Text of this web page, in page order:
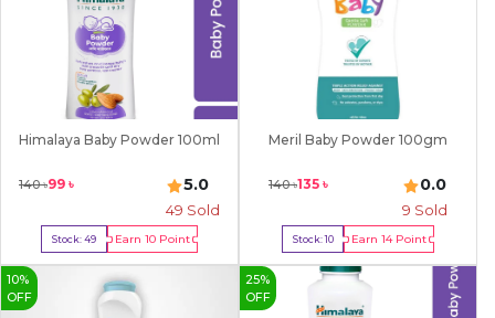
Himalaya Baby Powder 100ml
140৳99 ৳ 5.0
49 Sold
Stock:49 Earn 10Point
Buy Now
Meril Baby Powder 100gm
140৳135 ৳ 0.0
9 Sold
Stock:10 Earn14Point
Buy Now
10%
OFF
25%
OFF